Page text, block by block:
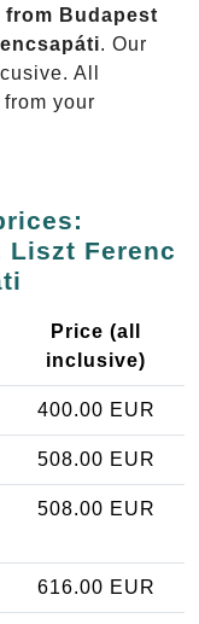
Budapest
. Our
All
your
Liszt Ferenc
Price (all
inclusive)
400.00 EUR
508.00 EUR
508.00 EUR
616.00 EUR